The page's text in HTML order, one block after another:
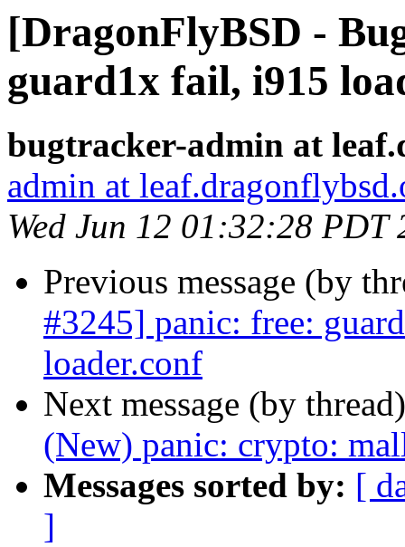
[DragonFlyBSD -
guard1x fail, i915
bugtracker-admin at
admin at
Wed Jun 12 01:32:28 PDT
Previous message (by
#3245] panic: free:
loader.conf
Next message (by
(New) panic: crypto:
Messages sorted by: [
]